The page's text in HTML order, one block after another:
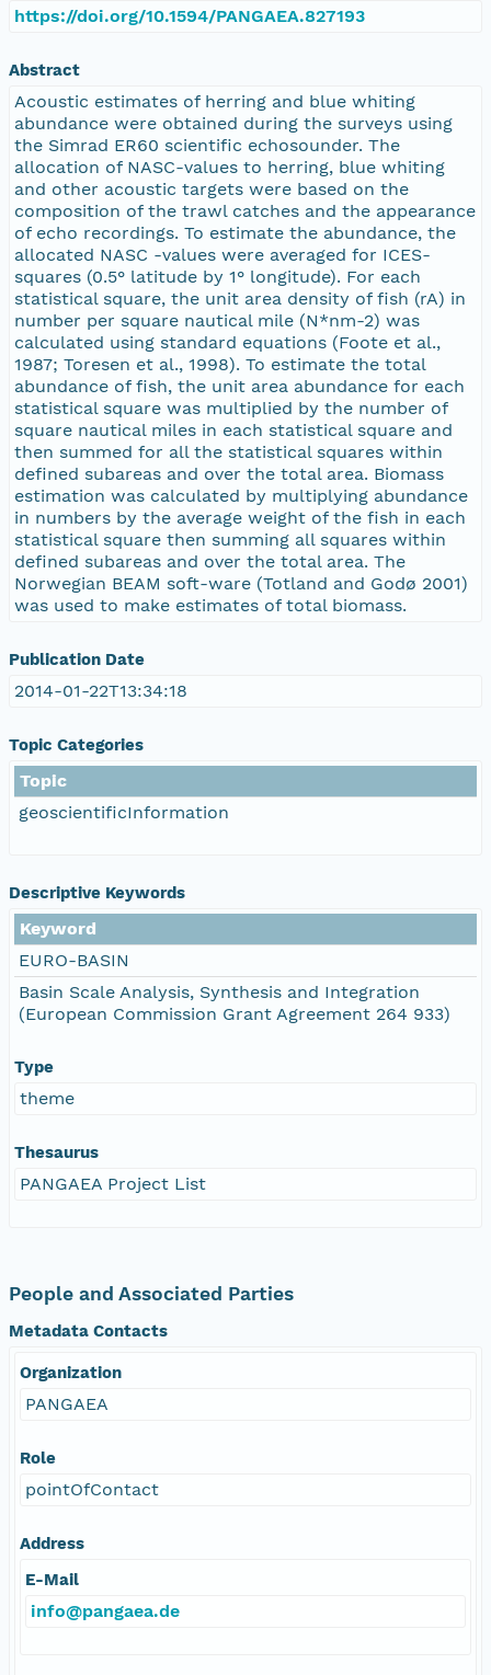
https://doi.org/10.1594/PANGAEA.827193
Abstract
Acoustic estimates of herring and blue whiting
abundance were obtained during the surveys using
the Simrad ER60 scientific echosounder. The
allocation of NASC-values to herring, blue whiting
and other acoustic targets were based on the
composition of the trawl catches and the appearance
of echo recordings. To estimate the abundance, the
allocated NASC -values were averaged for ICES-
squares (0.5° latitude by 1° longitude). For each
statistical square, the unit area density of fish (rA) in
number per square nautical mile (N*nm-2) was
calculated using standard equations (Foote et al.,
1987; Toresen et al., 1998). To estimate the total
abundance of fish, the unit area abundance for each
statistical square was multiplied by the number of
square nautical miles in each statistical square and
then summed for all the statistical squares within
defined subareas and over the total area. Biomass
estimation was calculated by multiplying abundance
in numbers by the average weight of the fish in each
statistical square then summing all squares within
defined subareas and over the total area. The
Norwegian BEAM soft-ware (Totland and Godø 2001)
was used to make estimates of total biomass.
Publication Date
2014-01-22T13:34:18
Topic Categories
Topic
geoscientificInformation
Descriptive Keywords
Keyword
EURO-BASIN
Basin Scale Analysis, Synthesis and Integration
(European Commission Grant Agreement 264 933)
Type
theme
Thesaurus
PANGAEA Project List
People and Associated Parties
Metadata Contacts
Organization
PANGAEA
Role
pointOfContact
Address
E-Mail
info@pangaea.de